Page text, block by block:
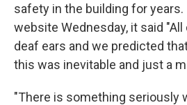
safety in the building for years.
website Wednesday, it said
deaf ears and we predicted
this was inevitable and just a
"There is something seriously